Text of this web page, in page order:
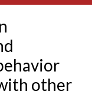
other